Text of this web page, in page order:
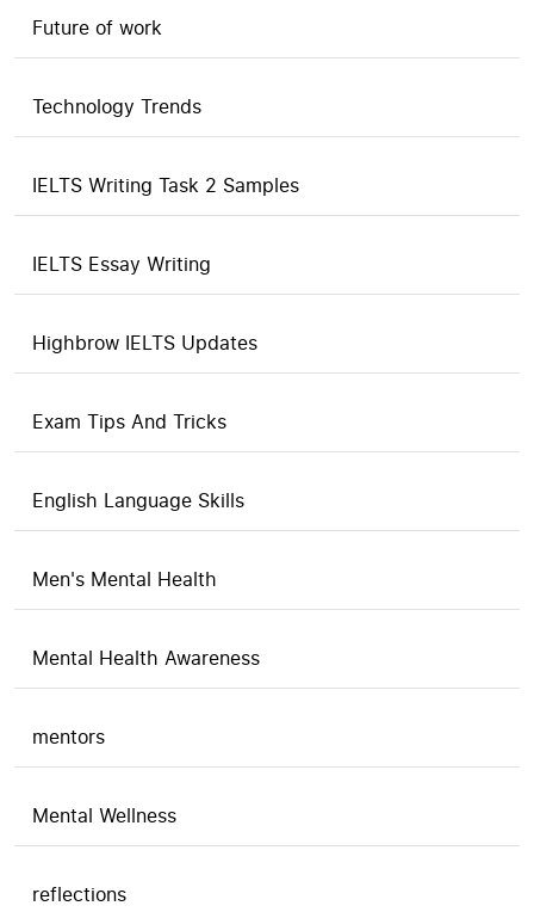
Future of work
Technology Trends
IELTS Writing Task 2 Samples
IELTS Essay Writing
Highbrow IELTS Updates
Exam Tips And Tricks
English Language Skills
Men's Mental Health
Mental Health Awareness
mentors
Mental Wellness
reflections